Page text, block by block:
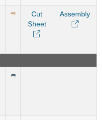
Cut
Sheet
Assembly